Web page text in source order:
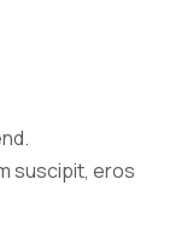
suscipit, eros